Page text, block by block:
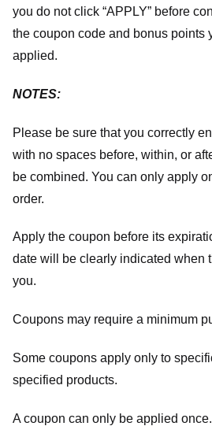
you do not click “APPLY” before
the coupon code and bonus points
applied.
NOTES:
Please be sure that you correctly
with no spaces before, within, or
be combined. You can only apply
order.
Apply the coupon before its
date will be clearly indicated when
you.
Coupons may require a minimum
Some coupons apply only to
specified products.
A coupon can only be applied once.